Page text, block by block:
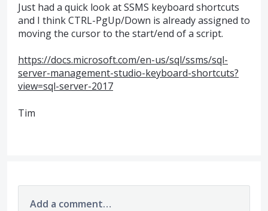
Just had a quick look atSSMS keyboard shortcuts
and I thinkCTRL-PgUp/Down is already assigned to
moving the cursor to the start/end of a script.
https://docs.microsoft.com/en-us/sql/ssms/sql-
server-management-studio-keyboard-shortcuts?
view=sql-server-2017
Tim
Add a comment…